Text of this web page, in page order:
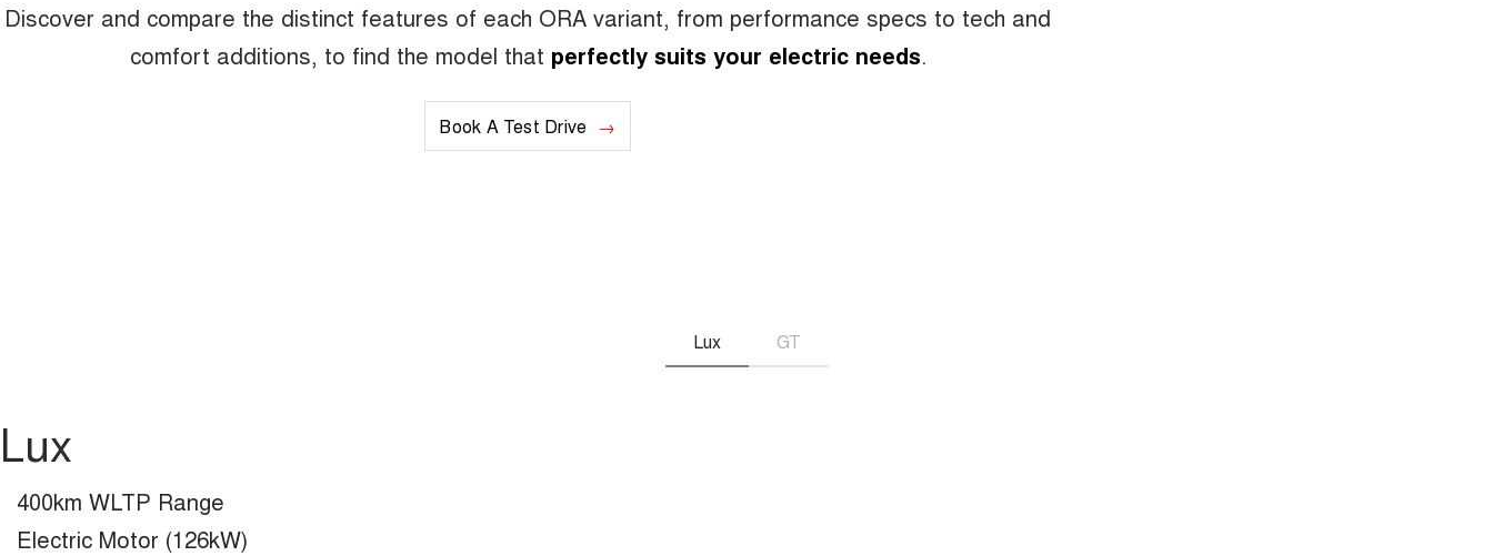
Discover and compare the distinct features of each ORA variant, from performance specs to tech and
comfort additions, to find the model that perfectly suits your electric needs.
Book A Test Drive
Lux GT
Lux
400km WLTP Range
Electric Motor (126kW)